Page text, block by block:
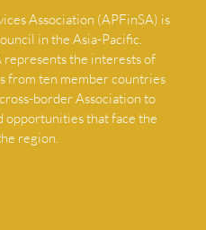
Association (APFinSA) is
in the Asia-Pacific.
represents the interests of
from ten member countries
border Association to
opportunities that face the
region.